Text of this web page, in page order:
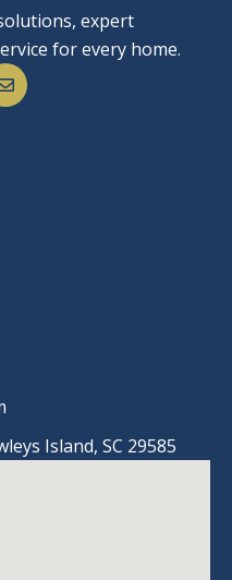
expert
for every home.
E
n
v
Island, SC 29585